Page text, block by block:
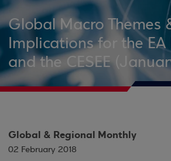
Global Macro Themes
Implications for the EA
and the CESEE
Global & Regional Monthly
02 February 2018